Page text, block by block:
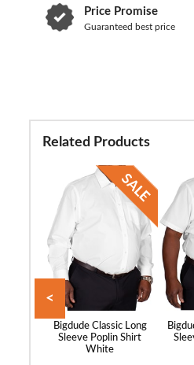
Price Promise
Guaranteed best price
Related Products
Bigdude Classic Long
Sleeve Poplin Shirt
White
<